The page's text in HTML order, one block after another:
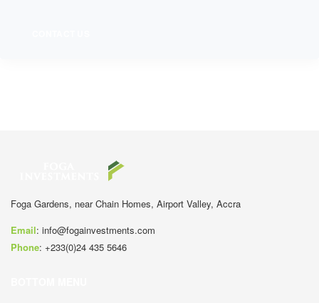
Foga Gardens, near Chain Homes, Airport Valley, Accra
Email: info@fogainvestments.com
Phone: +233(0)24 435 5646